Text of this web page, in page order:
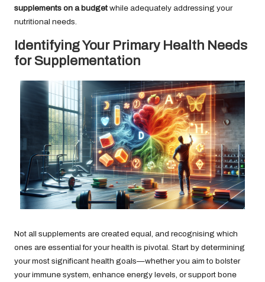
supplements on a budget while adequately addressing your
nutritional needs.
Identifying Your Primary Health Needs
for Supplementation
Not all supplements are created equal, and recognising which
ones are essential for your health is pivotal. Start by determining
your most significant health goals—whether you aim to bolster
your immune system, enhance energy levels, or support bone